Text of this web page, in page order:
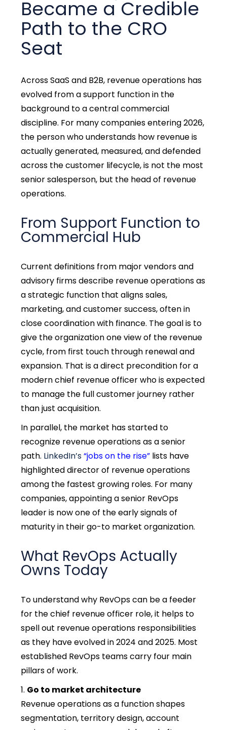
Became a Credible
Path to the CRO
Seat
Across SaaS and B2B, revenue operations has
evolved from a support function in the
background to a central commercial
discipline. For many companies entering 2026,
the person who understands how revenue is
actually generated, measured, and defended
across the customer lifecycle, is not the most
senior salesperson, but the head of revenue
operations.
From Support Function to
Commercial Hub
Current definitions from major vendors and
advisory firms describe revenue operations as
a strategic function that aligns sales,
marketing, and customer success, often in
close coordination with finance. The goal is to
give the organization one view of the revenue
cycle, from first touch through renewal and
expansion. That is a direct precondition for a
modern chief revenue officer who is expected
to manage the full customer journey rather
than just acquisition.
In parallel, the market has started to
recognize revenue operations as a senior
path. LinkedIn’s“jobs on the rise” lists have
highlighted director of revenue operations
among the fastest growing roles. For many
companies, appointing a senior RevOps
leader is now one of the early signals of
maturity in their go-to market organization.
What RevOps Actually
Owns Today
To understand why RevOps can be a feeder
for the chief revenue officer role, it helps to
spell out revenue operations responsibilities
as they have evolved in 2024 and 2025. Most
established RevOps teams carry four main
pillars of work.
Go to market architecture
Revenue operations as a function shapes
segmentation, territory design, account